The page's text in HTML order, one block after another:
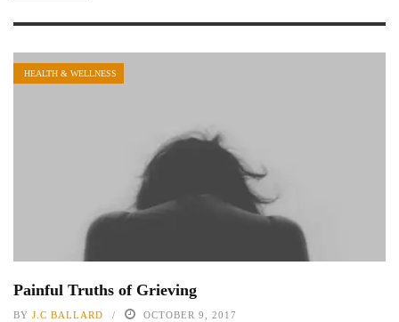
HEALTH & WELLNESS
Painful Truths of Grieving
BY J.C BALLARD OCTOBER 9, 2017